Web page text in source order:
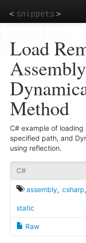
to
main
Load
Method
C# example of
specified path, and
using reflection.
C#
assembly, csharp,
static
Raw